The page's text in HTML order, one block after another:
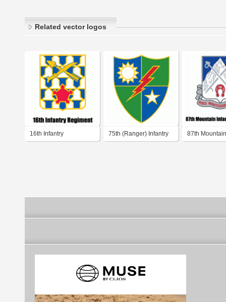
Related vector logos
16th Infantry 75th (Ranger) Infantry 87th